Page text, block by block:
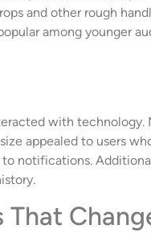
and other rough
among younger
with
appealed to users
notifications.